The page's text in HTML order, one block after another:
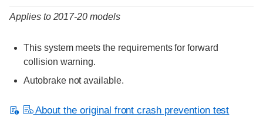
Applies to 2017-20 models
This system meets the requirements for forward
collision warning.
Autobrake not available.
About the original front crash prevention test